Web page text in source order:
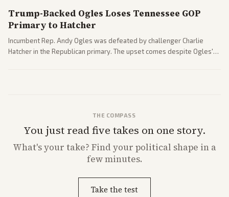
Trump-Backed Ogles Loses Tennessee GOP
Primary to Hatcher
Incumbent Rep. Andy Ogles was defeated by challenger Charlie
Hatcher in the Republican primary. The upset comes despite Ogles'
THE COMPASS
You just read five takes on one story.
What'syour take? Find your political shape in a
few minutes.
Take the test